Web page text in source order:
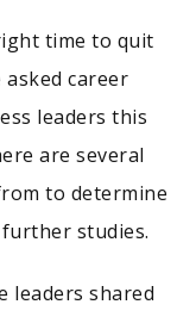
time to quit
career
leaders this
are several
to determine
studies.
leaders shared